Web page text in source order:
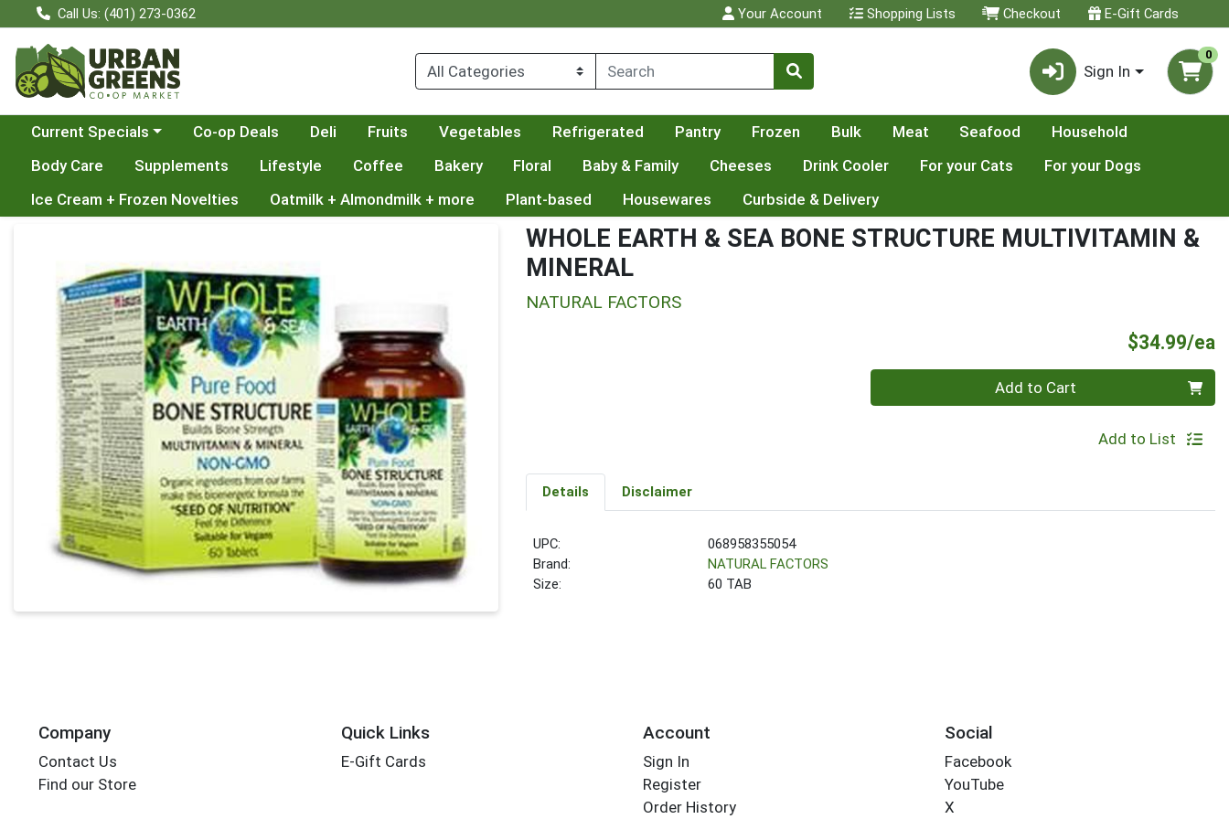
Call Us: (401) 273-0362 Your Account Shopping Lists Checkout E-Gift Cards
Sign In
0
Choose a category menu
Current Specials Co-op Deals Deli Fruits Vegetables Refrigerated Pantry Frozen Bulk Meat Seafood
Household
Body Care
Supplements Lifestyle Coffee Bakery Floral Baby & Family Cheeses Drink Cooler For your Cats
For your Dogs
Ice Cream + Frozen Novelties
Oatmilk + Almondmilk + more Plant-based Housewares Curbside & Delivery
WHOLE EARTH & SEA BONE STRUCTURE MULTIVITAMIN &
MINERAL
NATURAL FACTORS
$34.99/ea
Add to Cart
Add to List
Details Disclaimer
UPC:
068958355054
Brand:
NATURAL FACTORS
Size:
60 TAB
Company
Contact Us
Find our Store
Quick Links
E-Gift Cards
Account
Sign In
Register
Order History
Social
Facebook
YouTube
X